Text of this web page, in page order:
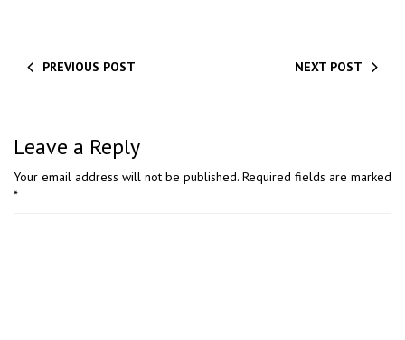
PREVIOUS POST NEXT POST
Leave a Reply
Your email address will not be published. Required fields are marked
*